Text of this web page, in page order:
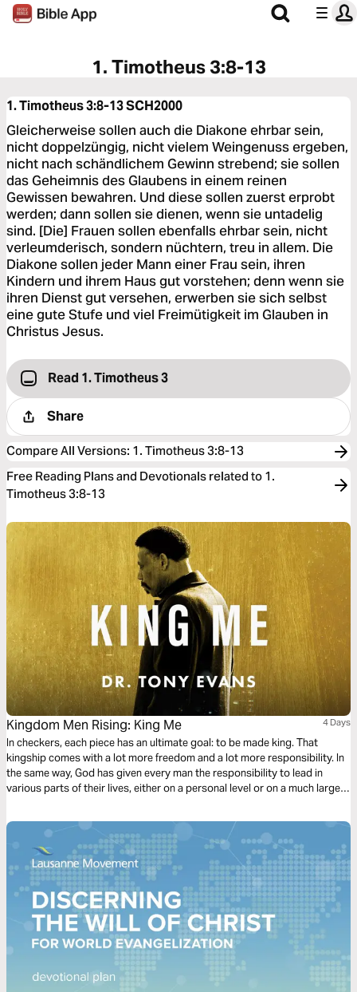
1. Timotheus 3:8-13
1. Timotheus 3:8-13SCH2000
Gleicherweise sollen auch die Diakone ehrbar sein,
nicht doppelzüngig, nicht vielem Weingenuss ergeben,
nicht nach schändlichem Gewinn strebend; sie sollen
das Geheimnis des Glaubens in einem reinen
Gewissen bewahren. Und diese sollen zuerst erprobt
werden; dann sollen sie dienen, wenn sie untadelig
sind. [Die] Frauen sollen ebenfalls ehrbar sein, nicht
verleumderisch, sondern nüchtern, treu in allem. Die
Diakone sollen jeder Mann einer Frau sein, ihren
Kindern und ihrem Haus gut vorstehen; denn wenn sie
ihren Dienst gut versehen, erwerben sie sich selbst
eine gute Stufe und viel Freimütigkeit im Glauben in
Christus Jesus.
Read 1. Timotheus 3
Share
Compare All Versions: 1. Timotheus 3:8-13
Free Reading Plans and Devotionals related to 1.
Timotheus 3:8-13
Kingdom Men Rising: King Me 4 Days
In checkers, each piece has an ultimate goal: to be made king. That
kingship comes with a lot more freedom and a lot more responsibility. In
the same way, God has given every man the responsibility to lead in
various parts of their lives, either on a personal level or on a much larger
leadership.